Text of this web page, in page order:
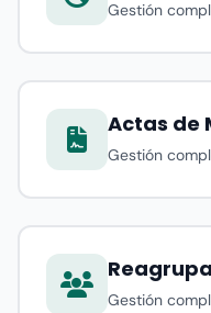
Gestión
Actas de
Gestión
Gestión